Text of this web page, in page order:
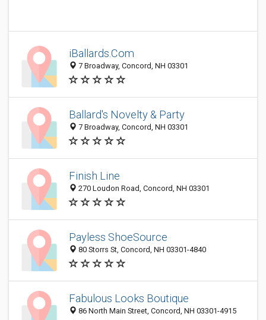
iBallards.Com
7 Broadway, Concord, NH 03301
Ballard's Novelty & Party
7 Broadway, Concord, NH 03301
Finish Line
270 Loudon Road, Concord, NH 03301
Payless ShoeSource
80 Storrs St, Concord, NH 03301-4840
Fabulous Looks Boutique
86 North Main Street, Concord, NH 03301-4915